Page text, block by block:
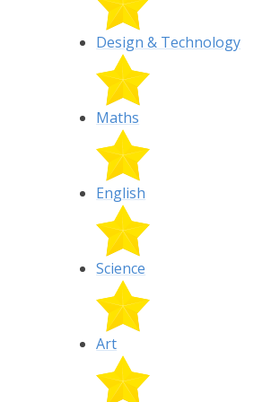
Design & Technology
Maths
English
Science
Art